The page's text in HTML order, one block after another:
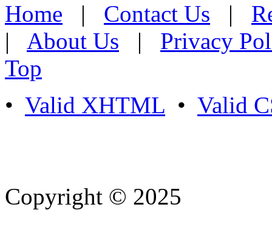
Home | Contact Us |
| About Us | Privacy
Top
• Valid XHTML • Valid
Copyright © 2025